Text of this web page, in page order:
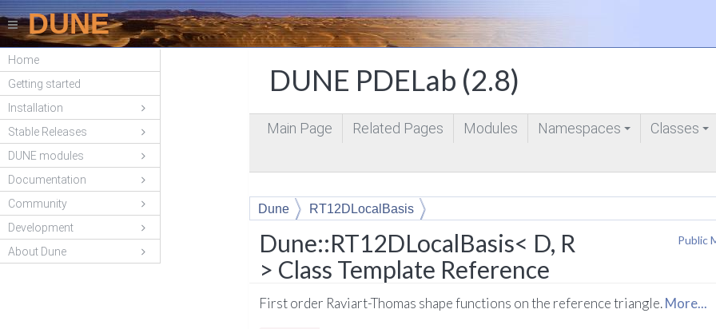
DUNE
Home
Getting started
Installation
Stable Releases
DUNE modules
Documentation
Community
Development
About Dune
DUNE PDELab (2.8)
Main Page Related Pages Modules Namespaces Classes
Dune RT12DLocalBasis
Public
Dune::RT12DLocalBasis< D, R
> Class Template Reference
First order Raviart-Thomas shape functions on the reference triangle.More...